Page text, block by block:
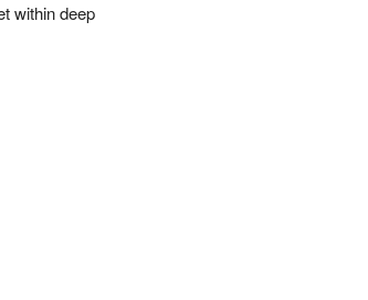
within deep